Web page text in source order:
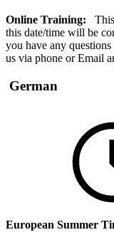
Online Training: This
this date/time will be
you have any
us via phone or Email
German
European Summer